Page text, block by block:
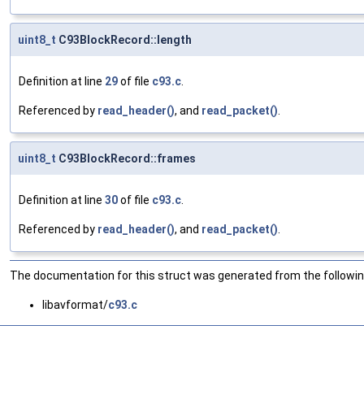
uint8_t C93BlockRecord::length
Definition at line 29of file c93.c.
Referenced by read_header(), and read_packet().
uint8_t C93BlockRecord::frames
Definition at line 30of file c93.c.
Referenced by read_header(), and read_packet().
The documentation for this struct was generated from the
libavformat/c93.c